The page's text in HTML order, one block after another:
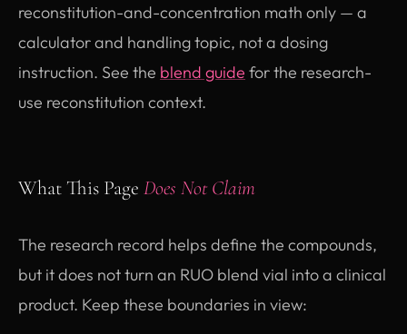
reconstitution-and-concentration math only — a
calculator and handling topic, not a dosing
instruction. See the blend guide for the research-
use reconstitution context.
What This Page Does Not Claim
The research record helps define the compounds,
but it does not turn an RUO blend vial into a clinical
product. Keep these boundaries in view: